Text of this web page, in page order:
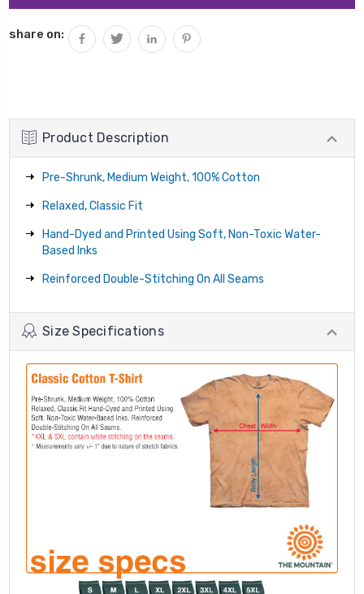
share on:
Product Description
Pre-Shrunk, Medium Weight, 100% Cotton
Relaxed, Classic Fit
Hand-Dyed and Printed Using Soft, Non-Toxic Water-
Based Inks
Reinforced Double-Stitching On All Seams
Size Specifications